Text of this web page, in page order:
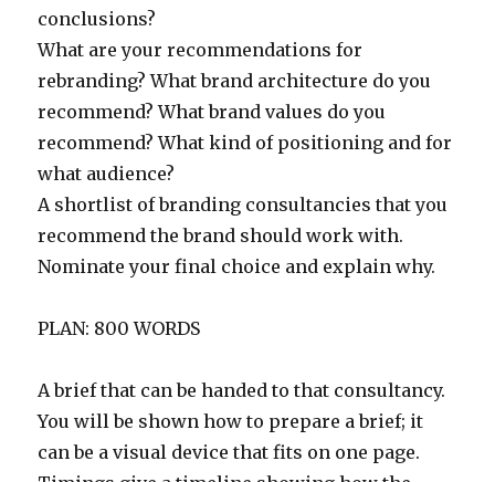
conclusions?
What are your recommendations for
rebranding? What brand architecture do you
recommend? What brand values do you
recommend? What kind of positioning and for
what audience?
A shortlist of branding consultancies that you
recommend the brand should work with.
Nominate your final choice and explain why.
PLAN: 800 WORDS
A brief that can be handed to that consultancy.
You will be shown how to prepare a brief; it
can be a visual device that fits on one page.